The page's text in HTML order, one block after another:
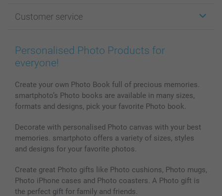
Photo Books
Prints & Posters
Phone & Tablet Cases
Photo Calendars & Diaries
Photo frames & Accessories
All photo products
Affiliate program
Cookie Policy
Sitemap
Investor Relations
Customer service
100% satisfaction guaranteed
smartbonus
My order status
Personalised Photo Products for
everyone!
Create your own Photo Book full of precious memories.
smartphoto’s Photo books are available in many sizes,
formats and designs, pick your favorite Photo book.
Decorate with personalised Photo canvas with your best
memories. smartphoto offers a variety of sizes, styles
and designs for your favorite photos.
Create great Photo gifts like Photo cushions, Photo mugs,
Photo iPhone cases and Photo coasters. A Photo gift is
the perfect gift for family and friends.